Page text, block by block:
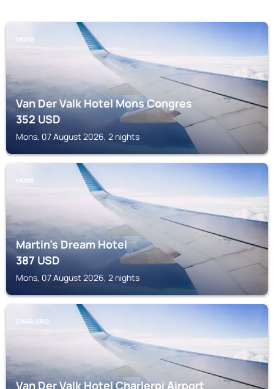
MONS
Van Der Valk Hotel Mons Congres
352USD
Mons, 07 August 2026, 2 nights
MONS
Martin’s Dream Hotel
387USD
Mons, 07 August 2026, 2 nights
CHARLEROI
Van Der Valk Hotel Charleroi Airport